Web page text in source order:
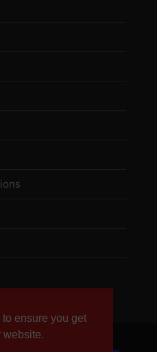
ensure you get
website.
ensure you get
website.